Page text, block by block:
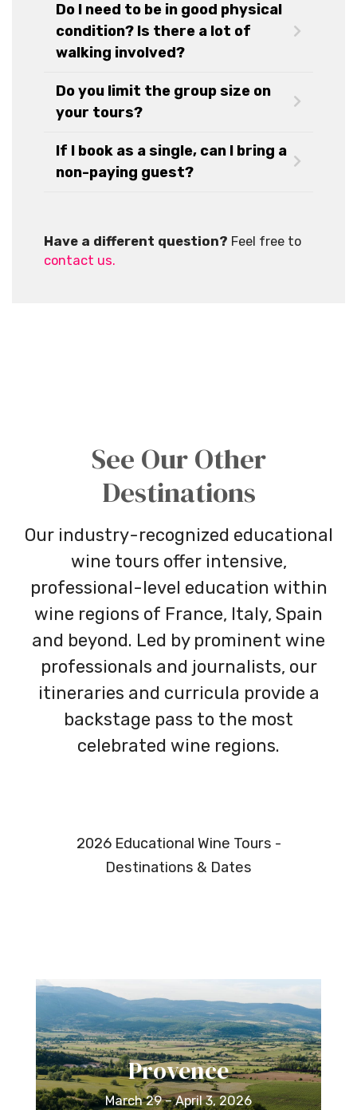
Do I need to be in good physical
condition? Is there a lot of
walking involved?
Do you limit the group size on
your tours?
If I book as a single, can I bring a
non-paying guest?
Have a different question? Feel free to
contact us.
See Our Other
Destinations
Our industry-recognized educational
wine tours offer intensive,
professional-level education within
wine regions of France, Italy, Spain
and beyond. Led by prominent wine
professionals and journalists, our
itineraries and curricula provide a
backstage pass to the most
celebrated wine regions.
2026 Educational Wine Tours -
Destinations & Dates
Provence
March 29 – April 3, 2026